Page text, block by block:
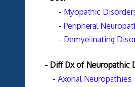
- Myopathic
- Peripheral
- Demyelinating
- Diff Dx of Neuropathic
- Axonal Neuropathies